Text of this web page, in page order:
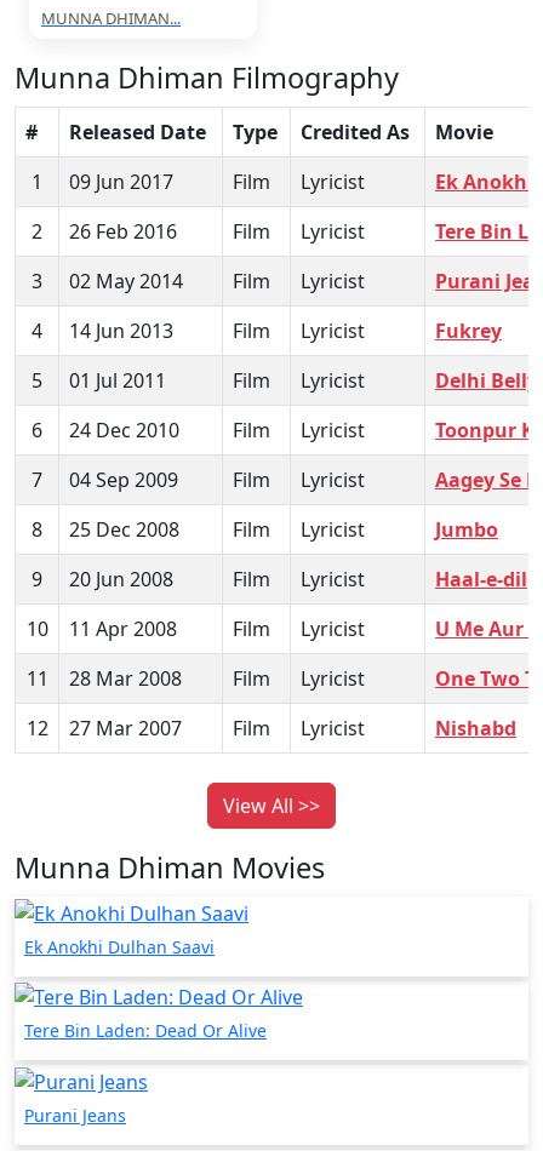
MUNNA DHIMAN...
Munna Dhiman Filmography
# Released Date Type Credited As
Movie
1
09 Jun 2017 Film Lyricist
Ek Anokhi
2
26 Feb 2016 Film Lyricist
Tere Bin
3
02 May 2014 Film Lyricist
Purani
4
14 Jun 2013 Film Lyricist
Fukrey
5
01 Jul 2011 Film Lyricist
Delhi Belly
6
24 Dec 2010 Film Lyricist
Toonpur
7
04 Sep 2009 Film Lyricist
Aagey Se
8
25 Dec 2008 Film Lyricist
Jumbo
9
20 Jun 2008 Film Lyricist
Haal-e-dil
10
11 Apr 2008 Film Lyricist
U Me Aur
11
28 Mar 2008 Film Lyricist
One Two
12
27 Mar 2007 Film Lyricist Nishabd
View All >>
Munna Dhiman Movies
Ek Anokhi Dulhan Saavi
Tere Bin Laden: Dead Or Alive
Purani Jeans